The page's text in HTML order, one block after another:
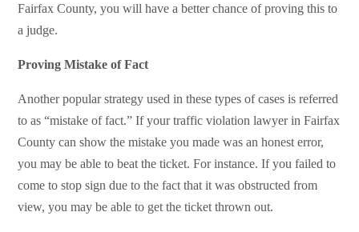
Fairfax County, you will have a better chance of proving this to
a judge.
Proving Mistake of Fact
Another popular strategy used in these types of cases is referred
to as “mistake of fact.” If your traffic violation lawyer in Fairfax
County can show the mistake you made was an honest error,
you may be able to beat the ticket. For instance. If you failed to
come to stop sign due to the fact that it was obstructed from
view, you may be able to get the ticket thrown out.